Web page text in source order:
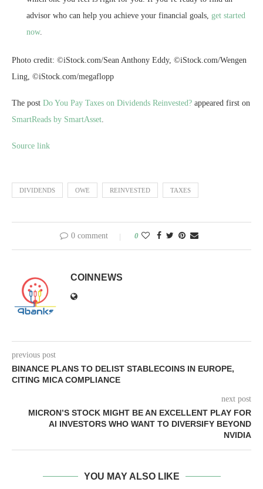
advisor who can help you achieve your financial goals, get started
now.
Photo credit: ©iStock.com/Sean Anthony Eddy, ©iStock.com/Wengen
Ling, ©iStock.com/megaflopp
The post Do You Pay Taxes on Dividends Reinvested? appeared first on
SmartReads by SmartAsset
Source link
DIVIDENDS OWE REINVESTED TAXES
0 comment 0
COINNEWS
previous post
BINANCE PLANS TO DELIST STABLECOINS IN EUROPE,
CITING MICA COMPLIANCE
next post
MICRON’S STOCK MIGHT BE AN EXCELLENT PLAY FOR
AI INVESTORS WHO WANT TO DIVERSIFY BEYOND
NVIDIA
YOU MAY ALSO LIKE